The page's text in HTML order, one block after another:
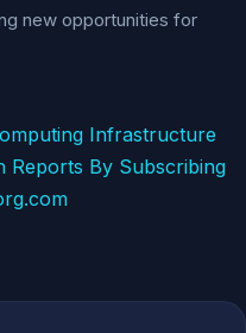
new opportunities for
Infrastructure
Reports By Subscribing